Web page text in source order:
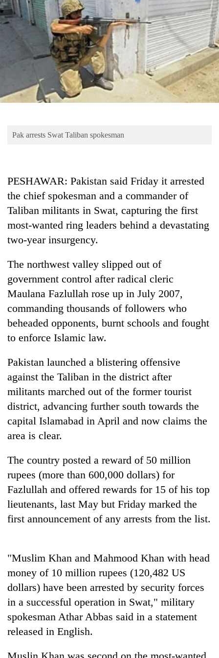
Business
World
Cup
Lifestyle
Blog
TRENDING
Gold
jumps
Rs
4,200
per
and
future
of
education:
Is
AI
pointless?
Cabinet
names
Yangki
Ukyab
as
CEO
One
cost
you:
TIA
police
warns
returning
Nepalis
Pak arrests Swat Taliban spokesman
PESHAWAR: Pakistan said Friday it arrested
the chief spokesman and a commander of
Taliban militants in Swat, capturing the first
most-wanted ring leaders behind a devastating
two-year insurgency.
The northwest valley slipped out of
government control after radical cleric
Maulana Fazlullah rose up in July 2007,
commanding thousands of followers who
beheaded opponents, burnt schools and fought
to enforce Islamic law.
Pakistan launched a blistering offensive
against the Taliban in the district after
militants marched out of the former tourist
district, advancing further south towards the
capital Islamabad in April and now claims the
area is clear.
The country posted a reward of 50 million
rupees (more than 600,000 dollars) for
Fazlullah and offered rewards for 15 of his top
lieutenants, last May but Friday marked the
first announcement of any arrests from the list.
"Muslim Khan and Mahmood Khan with head
money of 10 million rupees (120,482 US
dollars) have been arrested by security forces
in a successful operation in Swat," military
spokesman Athar Abbas said in a statement
released in English.